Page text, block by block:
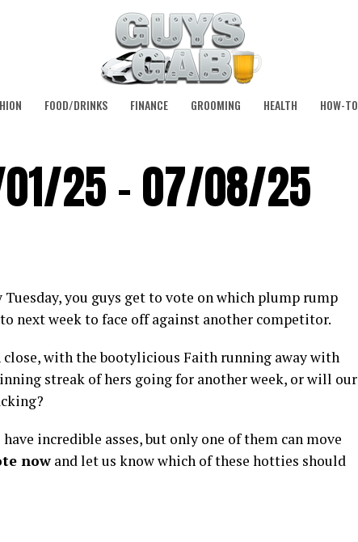
FOOD/DRINKS FINANCE GROOMING HEALTH HOW-TO
25 – 07/08/25
Tuesday, you guys get to vote on which plump rump
next week to face off against another competitor.
close, with the bootylicious Faith running away with
streak of hers going for another week, or will our
incredible asses, but only one of them can move
now and let us know which of these hotties should